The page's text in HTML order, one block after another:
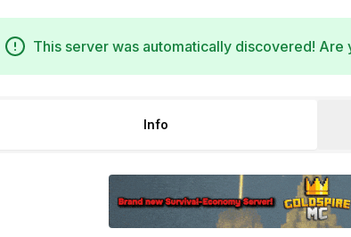
This server was automatically discovered! Are
Info